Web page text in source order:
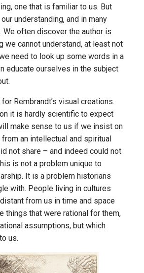
one that is familiar to us. But
understanding, and in many
often discover the author is
we cannot understand, at least not
need to look up some words in a
educate ourselves in the subject
Rembrandt’s visual creations.
it is hardly scientific to expect
make sense to us if we insist on
an intellectual and spiritual
not share – and indeed could not
is not a problem unique to
It is a problem historians
with. People living in cultures
from us in time and space
things that were rational for them,
assumptions, but which
us.